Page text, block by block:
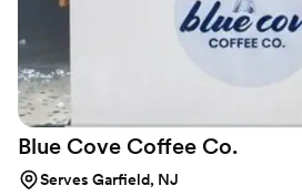
Blue Cove Coffee Co.
Serves Garfield, NJ